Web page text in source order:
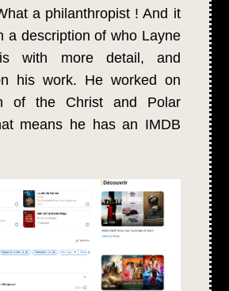
a philanthropist ! And it
a description of who Layne
is with more detail, and
his work. He worked on
of the Christ and Polar
means he has an IMDB